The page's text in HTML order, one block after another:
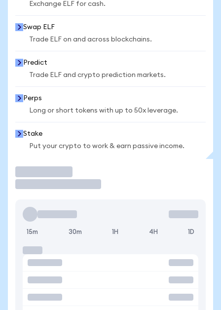
Exchange ELF for cash.
Swap ELF
Trade ELF on and across blockchains.
Predict
Trade ELF and crypto prediction markets.
Perps
Long or short tokens with up to 50x leverage.
Stake
Put your crypto to work & earn passive income.
15m 30m 1H 4H 1D